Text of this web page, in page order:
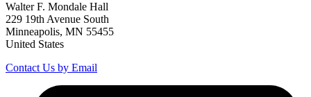
Walter F. Mondale Hall
229 19th Avenue South
Minneapolis, MN 55455
United States
Contact Us by Email